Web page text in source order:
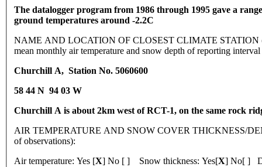
The datalogger program from 1986 through 1995 gave a
ground temperatures around -2.2C
NAME AND LOCATION OF CLOSEST CLIMATE STATION
mean monthly air temperature and snow depth of reporting
Churchill A, Station No. 5060600
58 44 N 94 03 W
Churchill A is about 2km west of RCT-1, on the same rock
AIR TEMPERATURE AND SNOW COVER THICKNESS/
of observations):
Air temperature: Yes [X] No [ ] Snow thickness: Yes[X] No[ ]